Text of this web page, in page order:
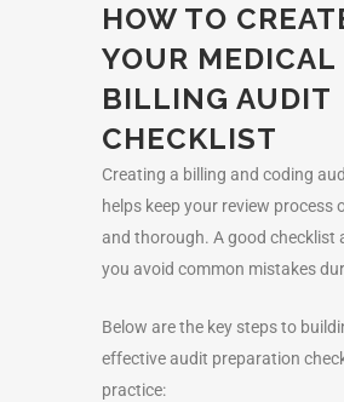
HOW TO
YOUR MEDICAL
BILLING AUDIT
CHECKLIST
Creating a billing and coding
helps keep your review process
and thorough. A good checklist
you avoid common mistakes
Below are the key steps to
effectiveaudit preparation
practice: